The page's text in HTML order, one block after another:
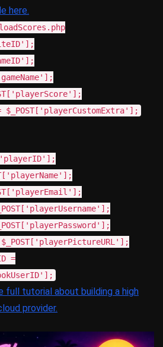
here.
$_POST['playerCustomExtra'];
=
full tutorial about building a high
provider.